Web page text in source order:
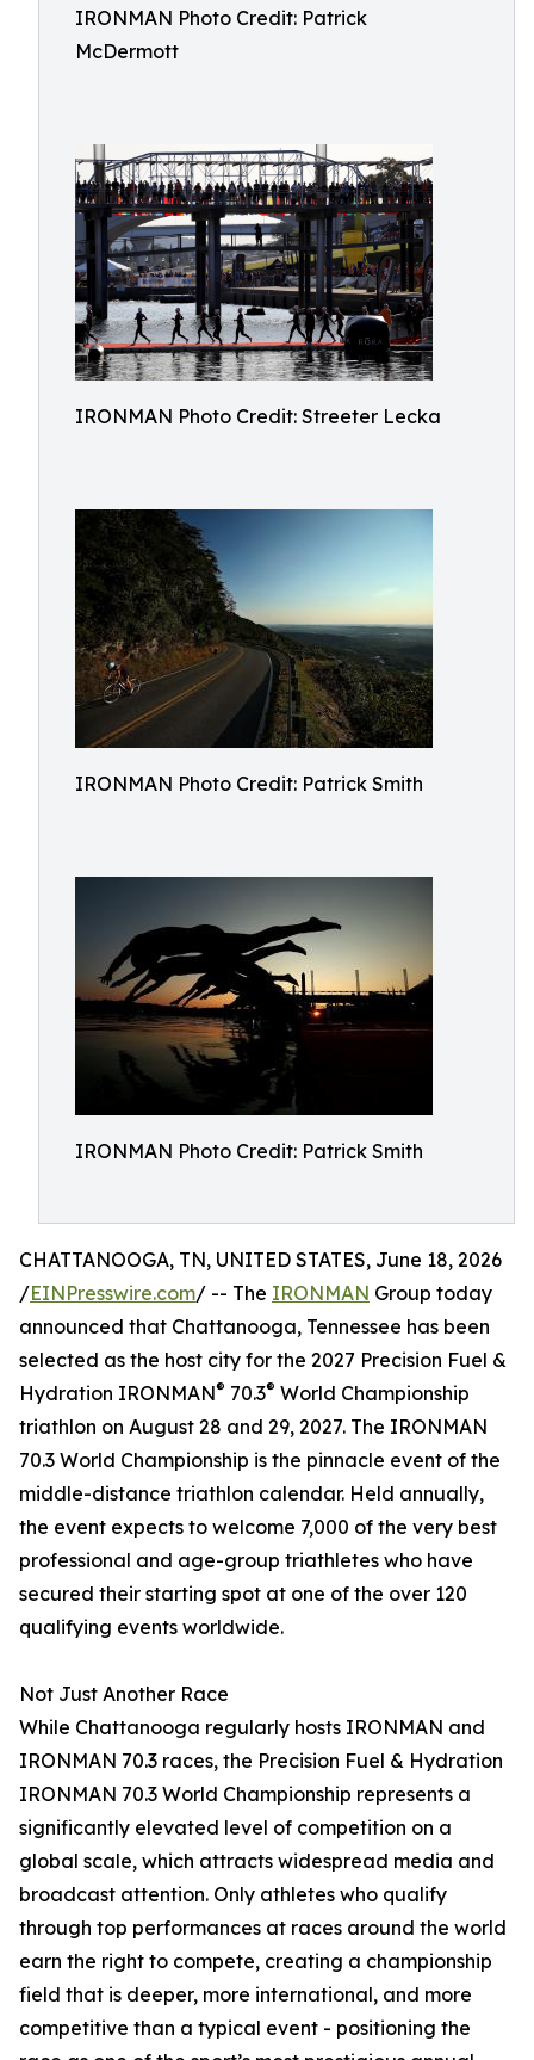
IRONMAN Photo Credit: Patrick
McDermott
IRONMAN Photo Credit: Streeter Lecka
IRONMAN Photo Credit: Patrick Smith
IRONMAN Photo Credit: Patrick Smith
CHATTANOOGA, TN, UNITED STATES, June 18, 2026
/EINPresswire.com/ -- The IRONMAN Group today
announced that Chattanooga, Tennessee has been
selected as the host city for the 2027 Precision Fuel &
Hydration IRONMAN® 70.3® World Championship
triathlon on August 28 and 29, 2027. The IRONMAN
70.3 World Championship is the pinnacle event of the
middle-distance triathlon calendar. Held annually,
the event expects to welcome 7,000 of the very best
professional and age-group triathletes who have
secured their starting spot at one of the over 120
qualifying events worldwide.
Not Just Another Race
While Chattanooga regularly hosts IRONMAN and
IRONMAN 70.3 races, the Precision Fuel & Hydration
IRONMAN 70.3 World Championship represents a
significantly elevated level of competition on a
global scale, which attracts widespread media and
broadcast attention. Only athletes who qualify
through top performances at races around the world
earn the right to compete, creating a championship
field that is deeper, more international, and more
competitive than a typical event - positioning the